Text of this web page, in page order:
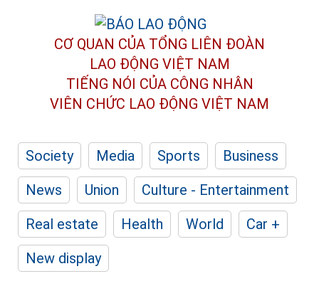
CƠ QUAN CỦA TỔNG LIÊN ĐOÀN
LAO ĐỘNG VIỆT NAM
TIẾNG NÓI CỦA CÔNG NHÂN
VIÊN CHỨC LAO ĐỘNG VIỆT NAM
Society Media Sports
Business
News
Union
Culture - Entertainment
Real estate
Health World
Car +
New display